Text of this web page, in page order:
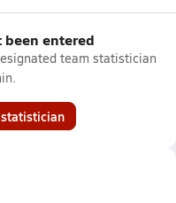
been entered
team statistician
statistician